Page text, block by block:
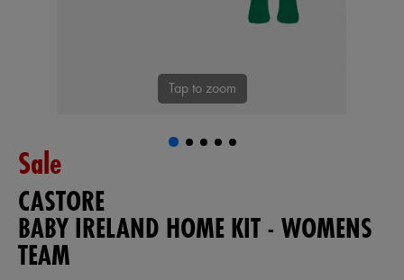
Tap to zoom
Sale
CASTORE
BABY IRELAND HOME KIT - WOMENS
TEAM